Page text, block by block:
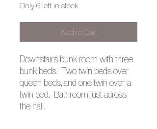
Only 6 left in stock
Add to Cart
Downstairs bunk room with three
bunk beds. Two twin beds over
queen beds, and one twin over a
twin bed. Bathroom just across
the hall.